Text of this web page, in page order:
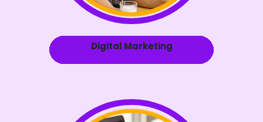
Digital Marketing